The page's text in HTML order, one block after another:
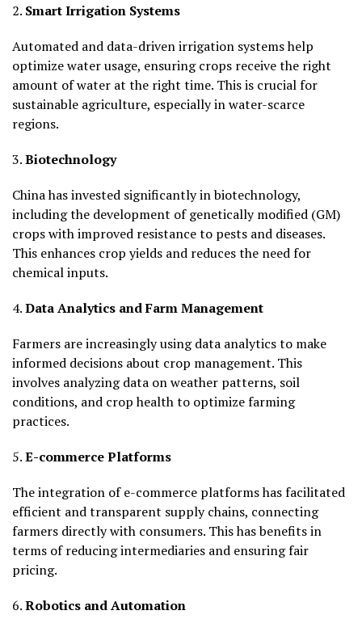
2. Smart Irrigation Systems
Automated and data-driven irrigation systems help
optimize water usage, ensuring crops receive the right
amount of water at the right time. This is crucial for
sustainable agriculture, especially in water-scarce
regions.
3.Biotechnology
China has invested significantly in biotechnology,
including the development of genetically modified (GM)
crops with improved resistance to pests and diseases.
This enhances crop yields and reduces the need for
chemical inputs.
4.Data Analytics and Farm Management
Farmers are increasingly using data analytics to make
informed decisions about crop management. This
involves analyzing data on weather patterns, soil
conditions, and crop health to optimize farming
practices.
5.E-commerce Platforms
The integration of e-commerce platforms has facilitated
efficient and transparent supply chains, connecting
farmers directly with consumers. This has benefits in
terms of reducing intermediaries and ensuring fair
pricing.
6.Robotics and Automation